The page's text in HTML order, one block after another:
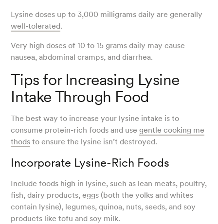
Lysine doses up to 3,000 milligrams daily are generally
well-tolerated.
Very high doses of 10 to 15 grams daily may cause
nausea, abdominal cramps, and diarrhea.
Tips for Increasing Lysine
Intake Through Food
The best way to increase your lysine intake is to
consume protein-rich foods and usegentle cooking me
thods to ensure the lysine isn’t destroyed.
Incorporate Lysine-Rich Foods
Include foods high in lysine, such as lean meats, poultry,
fish, dairy products, eggs (both the yolks and whites
contain lysine), legumes, quinoa, nuts, seeds, and soy
products like tofu and soy milk.